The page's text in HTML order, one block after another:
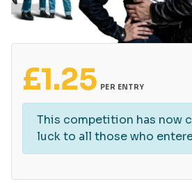
£1.25 PER ENTRY
This competition has now
luck to all those who